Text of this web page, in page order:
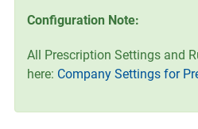
Configuration Note:
All Prescription Settings and
here: Company Settings for